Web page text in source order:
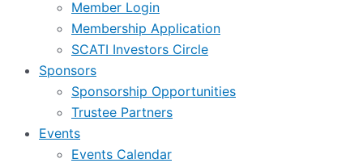
Member Login
Membership Application
SCATI Investors Circle
Sponsors
Sponsorship Opportunities
Trustee Partners
Events
Events Calendar